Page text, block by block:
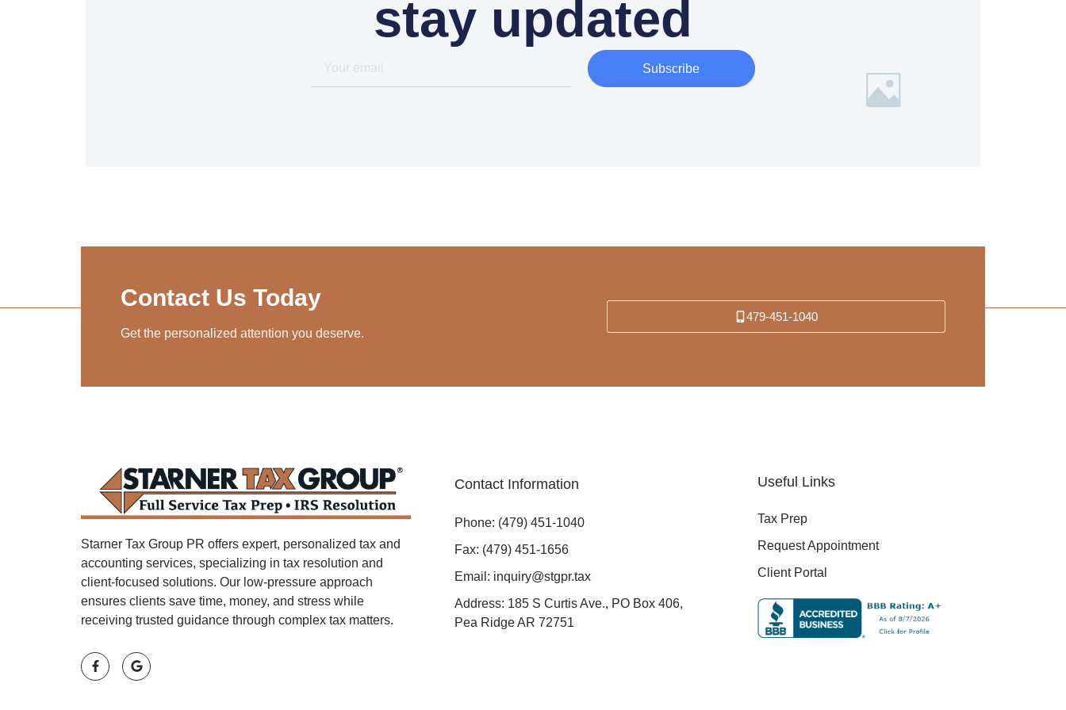
stay updated
Subscribe
Contact Us Today
Get the personalized attention you deserve.
479-451-1040
Starner Tax Group PR offers expert, personalized tax and
accounting services, specializing in tax resolution and
client-focused solutions. Our low-pressure approach
ensures clients save time, money, and stress while
receiving trusted guidance through complex tax matters.
Contact Information
Phone: (479) 451-1040
Fax: (479) 451-1656
Email: inquiry@stgpr.tax
Address: 185 S Curtis Ave., PO Box 406,
Pea Ridge AR 72751
Useful Links
Tax Prep
Request Appointment
Client Portal